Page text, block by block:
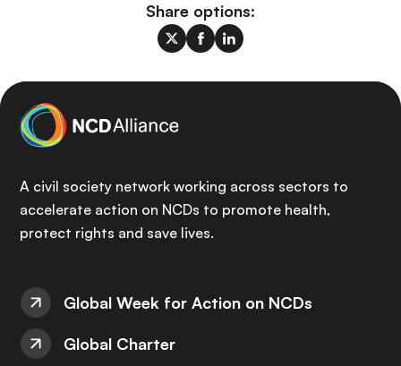
Share options:
A civil society network working across sectors to
accelerate action on NCDs to promote health,
protect rights and save lives.
Global Week for Action on NCDs
Global Charter